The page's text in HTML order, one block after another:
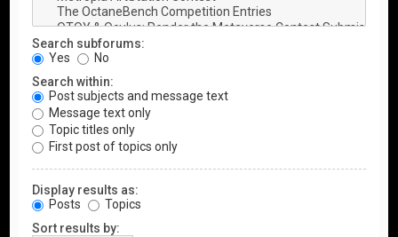
Search subforums:
Yes
No
Search within:
Post subjects and message text
Message text only
Topic titles only
First post of topics only
Display results as:
Posts
Topics
Sort results by: